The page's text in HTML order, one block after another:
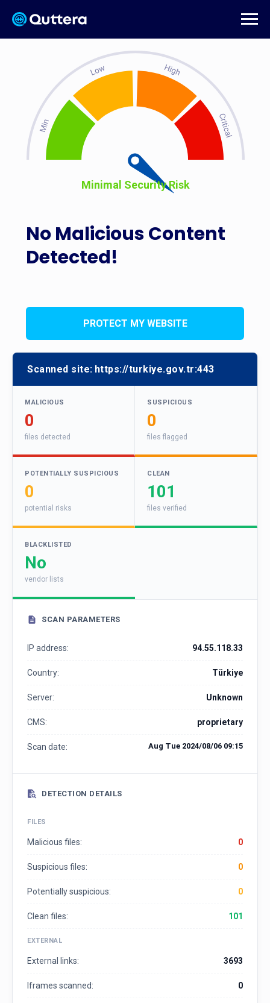
No Malicious Content
Detected!
Minimal Security Risk
PROTECT MY WEBSITE
Scanned site: https://turkiye.gov.tr:443
MALICIOUS
0
files detected
SUSPICIOUS
0
files flagged
POTENTIALLY SUSPICIOUS
0
potential risks
CLEAN
101
files verified
BLACKLISTED
No
vendor lists
SCAN PARAMETERS
IP address: 94.55.118.33
Country: Türkiye
Server: Unknown
CMS: proprietary
Scan date: Aug Tue 2024/08/06 09:15
DETECTION DETAILS
FILES
Malicious files: 0
Suspicious files: 0
Potentially suspicious: 0
Clean files: 101
EXTERNAL
External links: 3693
Iframes scanned: 0